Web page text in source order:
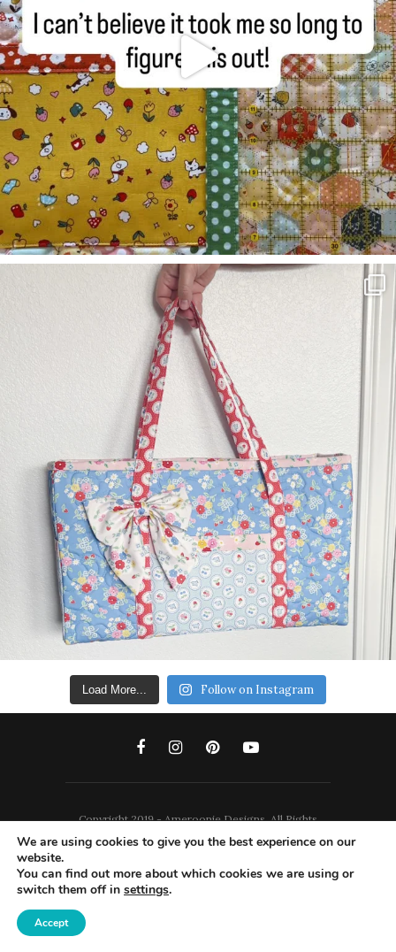
Load More... Follow on Instagram
Copyright 2019 - Ameroonie Designs. All Rights
Reserved.
DISCLAIMERS PRIVACY POLICY
We are using cookies to give you the best experience on our
website.
You can find out more about which cookies we are using or
switch them off in settings.
Accept